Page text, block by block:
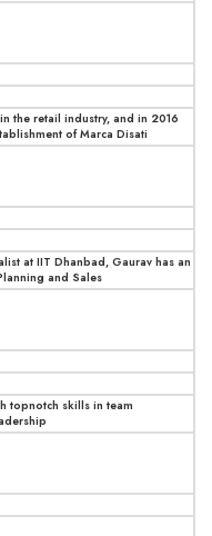
the retail industry, and in 2016
of Marca Disati
at IIT Dhanbad, Gaurav has an
and Sales
topnotch skills in team